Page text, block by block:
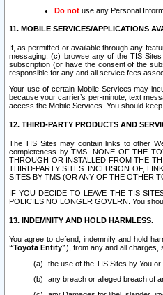
Do not use any Personal
11. MOBILE SERVICES/APPLICATIONS
If, as permitted or available through any
messaging, (c) browse any of the TIS
subscription (or have the consent of the
responsible for any and all service fees
Your use of certain Mobile Services may
because your carrier’s per-minute, text
access the Mobile Services. You should
12. THIRD-PARTY PRODUCTS AND
The TIS Sites may contain links to other
completeness by TMS. NONE OF THE
THROUGH OR INSTALLED FROM THE
THIRD-PARTY SITES. INCLUSION OF,
SITES BY TMS (OR ANY OF THE OTHER
IF YOU DECIDE TO LEAVE THE TIS
POLICIES NO LONGER GOVERN. You
13. INDEMNITY AND HOLD HARMLESS.
You agree to defend, indemnify and hold
“Toyota Entity”), from any and all charges,
the use of the TIS Sites by You
any breach or alleged breach of